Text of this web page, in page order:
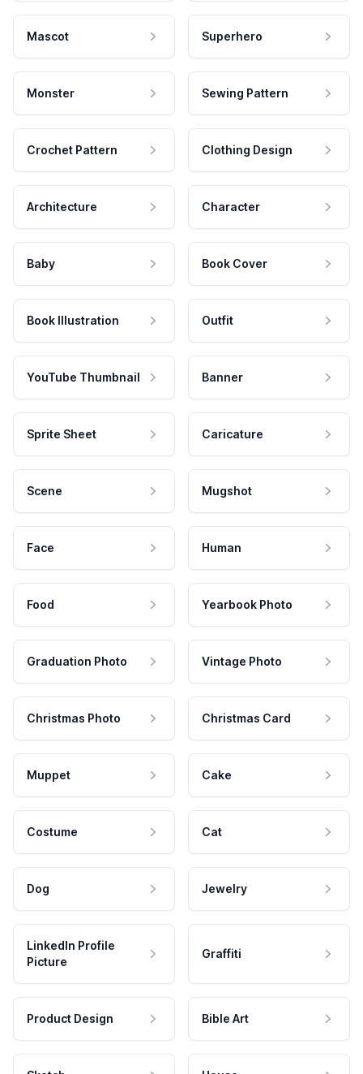
Mascot Superhero
Monster Sewing Pattern
Crochet Pattern Clothing Design
Architecture Character
Baby Book Cover
Book Illustration Outfit
YouTube Thumbnail Banner
Sprite Sheet Caricature
Scene Mugshot
Face Human
Food Yearbook Photo
Graduation Photo Vintage Photo
Christmas Photo Christmas Card
Muppet Cake
Costume Cat
Dog Jewelry
LinkedIn Profile
Picture
Graffiti
Product Design Bible Art